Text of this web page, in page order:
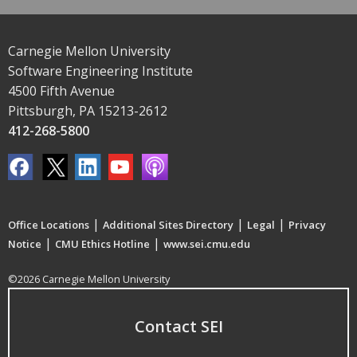
Carnegie Mellon University
Software Engineering Institute
4500 Fifth Avenue
Pittsburgh, PA 15213-2612
412-268-5800
Office Locations | Additional Sites Directory | Legal | Privacy
Notice | CMU Ethics Hotline | www.sei.cmu.edu
©2026 Carnegie Mellon University
Contact SEI